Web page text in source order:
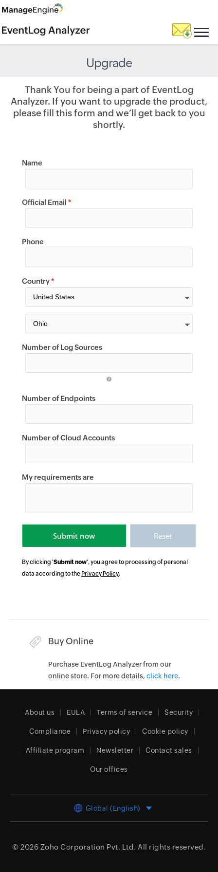
Upgrade
Thank You for being a part of EventLog
Analyzer. If you want to upgrade the product,
please fill this form and we’ll get back to you
shortly.
Name
Official Email *
Phone
Country*
Number of Log Sources
Number of Endpoints
Number of Cloud Accounts
My requirements are
By clicking 'Submit now', you agree to processing of personal
data according to the Privacy Policy.
Buy Online
Purchase EventLog Analyzer from our
online store. For more details, click here.
About us EULA Terms of service Security
Compliance Privacy policy Cookie policy
Affiliate program Newsletter Contact sales
Our offices
Global (English)
© 2026 Zoho Corporation Pvt. Ltd. All rights reserved.